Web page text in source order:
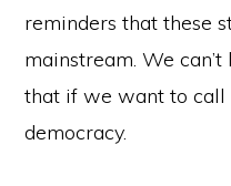
reminders that these
mainstream. We
that if we want to call
democracy.